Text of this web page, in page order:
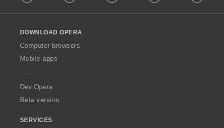
w
O
p
a
DOWNLOAD OPERA
Computer browsers
Mobile apps
Dev.Opera
Beta version
SERVICES